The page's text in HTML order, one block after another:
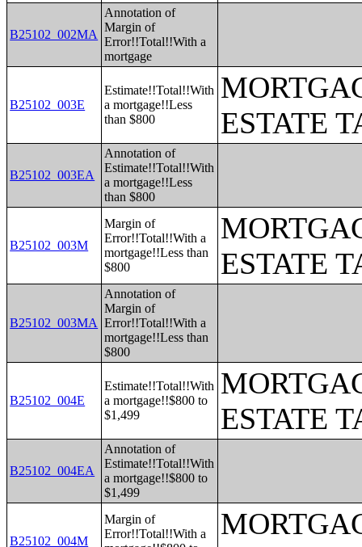
B25102_002MA
Annotation of
Margin of
Error!!Total!!With a
mortgage
B25102_003E
Estimate!!Total!!With
a mortgage!!Less
than $800
ESTATE
B25102_003EA
Annotation of
Estimate!!Total!!With
a mortgage!!Less
than $800
B25102_003M
Margin of
Error!!Total!!With a
mortgage!!Less than
$800
ESTATE
B25102_003MA
Annotation of
Margin of
Error!!Total!!With a
mortgage!!Less than
$800
B25102_004E
Estimate!!Total!!With
a mortgage!!$800 to
$1,499
ESTATE
B25102_004EA
Annotation of
Estimate!!Total!!With
a mortgage!!$800 to
$1,499
B25102_004M
Margin of
Error!!Total!!With a